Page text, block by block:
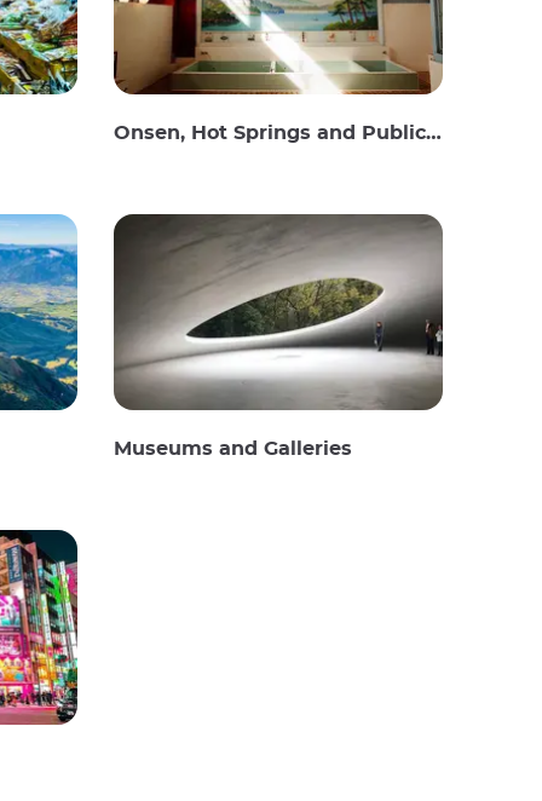
Onsen, Hot Springs and Public Baths
Museums and Galleries